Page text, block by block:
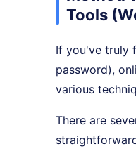
Tools
If you've truly
password),
various
There are